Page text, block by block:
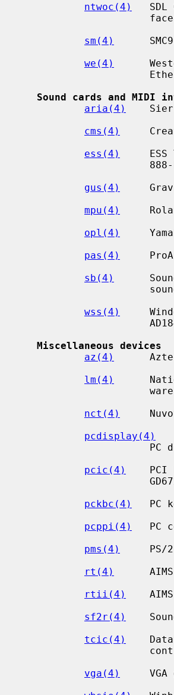
ntwoc(4)
SDL
sm(4)
we(4)
Sound cards and MIDI
aria(4)
cms(4)
ess(4)
ESS
gus(4)
mpu(4)
opl(4)
pas(4)
sb(4)
wss(4)
Miscellaneous devices
az(4)
lm(4)
nct(4)
pcdisplay(4)
pcic(4)
PCI
pckbc(4)
PC
pcppi(4)
PC
pms(4)
PS/
rt(4)
rtii(4)
sf2r(4)
tcic(4)
vga(4)
VGA